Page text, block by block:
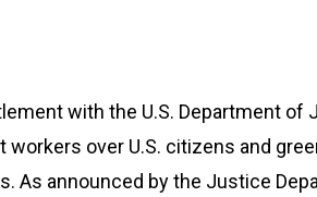
with the U.S. Department of
over U.S. citizens and
As announced by the Justice